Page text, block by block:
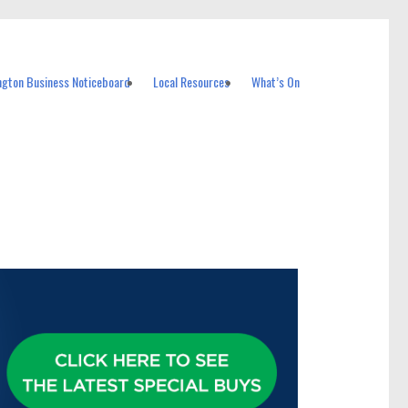
Business Noticeboard Local Resources What’s On